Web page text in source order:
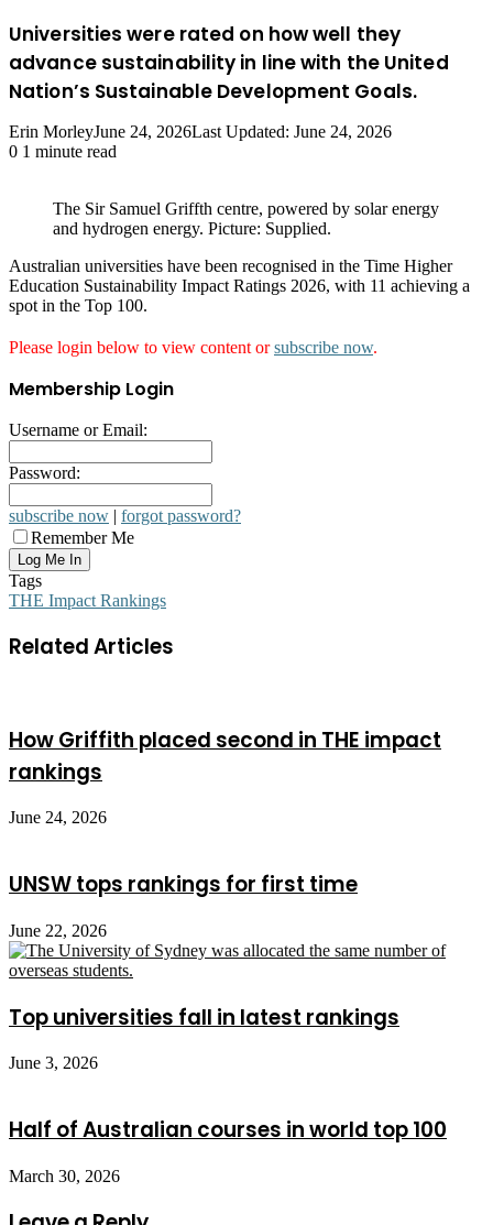
Universities were rated on how well they
advance sustainability in line with the United
Nation’s Sustainable Development Goals.
Erin MorleyJune 24, 2026Last Updated: June 24, 2026
0 1 minute read
The Sir Samuel Griffth centre, powered by solar energy
and hydrogen energy. Picture: Supplied.
Australian universities have been recognised in the Time Higher
Education Sustainability Impact Ratings 2026, with 11 achieving a
spot in the Top 100.
Please login below to view content orsubscribe now.
Membership Login
Username or Email:
Password:
subscribe now | forgot password?
Remember Me
Tags
THE Impact Rankings
Related Articles
How Griffith placed second in THE impact
rankings
June 24, 2026
UNSW tops rankings for first time
June 22, 2026
Top universities fall in latest rankings
June 3, 2026
Half of Australian courses in world top 100
March 30, 2026